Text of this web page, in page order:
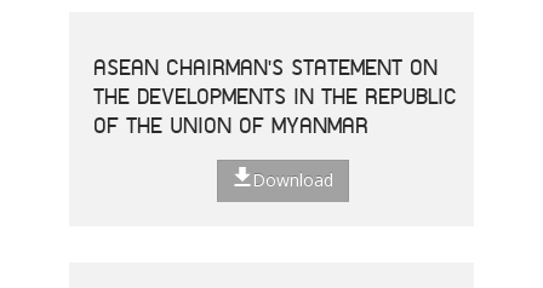
ASEAN CHAIRMAN'S STATEMENT ON
THE DEVELOPMENTS IN THE REPUBLIC
OF THE UNION OF MYANMAR
Download